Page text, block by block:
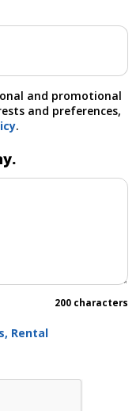
and promotional
and preferences,
.
200 characters
Rental